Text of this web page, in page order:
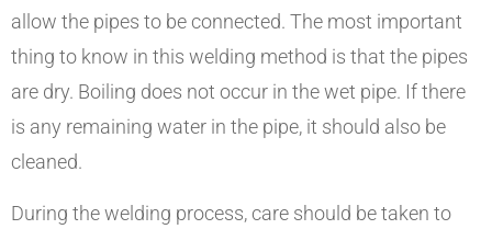
allow the pipes to be connected. The most important
thing to know in this welding method is that the pipes
are dry. Boiling does not occur in the wet pipe. If there
is any remaining water in the pipe, it should also be
cleaned.
During the welding process, care should be taken to